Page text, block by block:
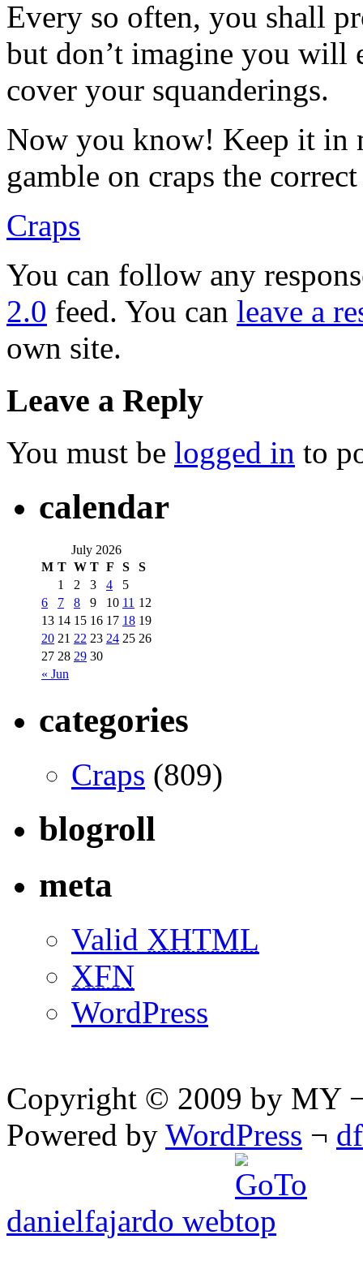
Every so often, you shall
but don’t imagine you will
cover your squanderings.
Now you know! Keep it in
gamble on craps the
Craps
You can follow any
2.0 feed. You can leave a
own site.
Leave a Reply
You must be logged in to
calendar
July 2026
M T W T F S S
« Jun
1 2 3 4
5
6
7 8 9 10 11 12
13 14 15 16 17 18 19
20 21 22 23 24 25 26
27 28 29 30
categories
Craps (809)
blogroll
meta
Valid XHTML
XFN
WordPress
Copyright © 2009 by MY
Powered by WordPress ¬
danielfajardo web